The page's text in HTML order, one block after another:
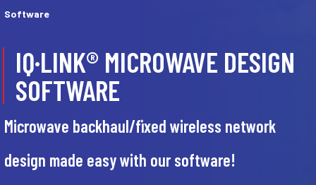
Software
IQ·LINK® MICROWAVE DESIGN
SOFTWARE
Microwave backhaul/fixed wireless network
design made easy with our software!